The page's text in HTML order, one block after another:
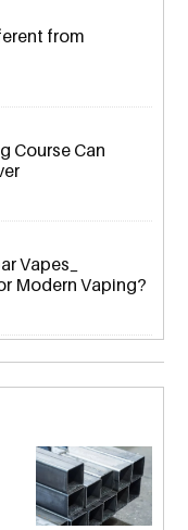
from
Course Can
Vapes_
Modern Vaping?